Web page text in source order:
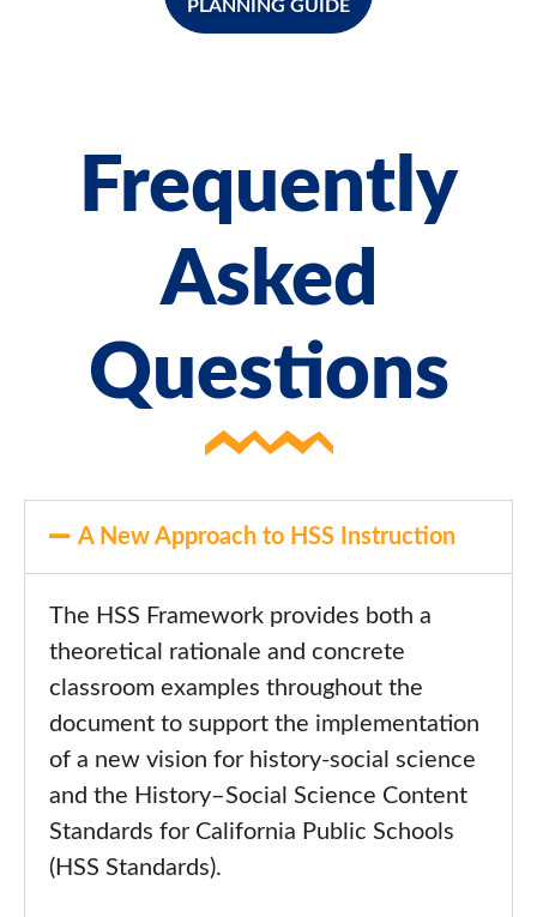
PLANNING GUIDE
Frequently
Asked
Questions
A New Approach to HSS Instruction
The HSS Framework provides both a
theoretical rationale and concrete
classroom examples throughout the
document to support the implementation
of a new vision for history-social science
and the History–Social Science Content
Standards for California Public Schools
(HSS Standards).